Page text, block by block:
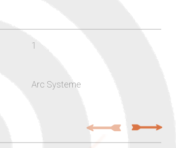
1
Arc Systeme